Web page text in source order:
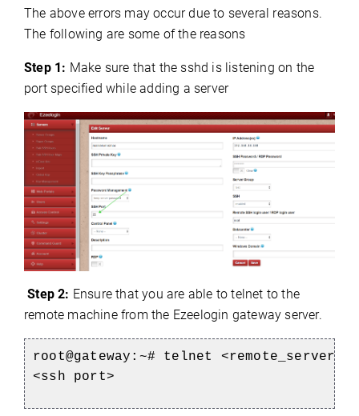
The above errors may occur due to several reasons.
The following are some of the reasons
Step 1: Make sure that the sshd is listening on the
port specified while adding a server
Step 2: Ensure that you are able to telnet to the
remote machine from the Ezeelogin gateway server.
root@gateway:~# telnet
<ssh port>